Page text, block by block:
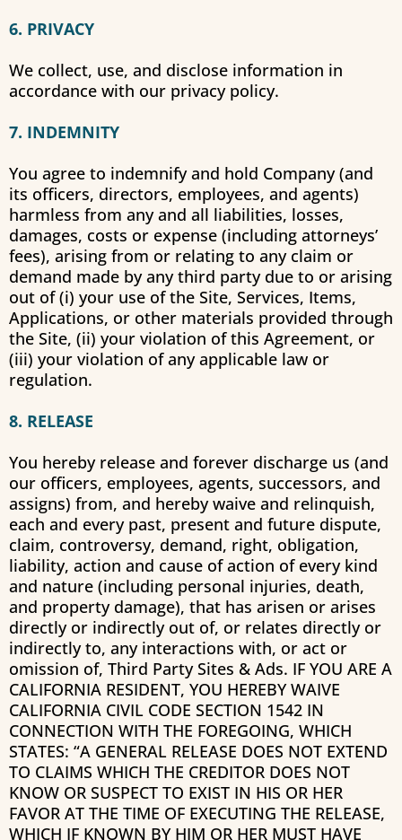
6. PRIVACY
We collect, use, and disclose information in
accordance with our privacy policy.
7. INDEMNITY
You agree to indemnify and hold Company (and
its officers, directors, employees, and agents)
harmless from any and all liabilities, losses,
damages, costs or expense (including attorneys’
fees), arising from or relating to any claim or
demand made by any third party due to or arising
out of (i) your use of the Site, Services, Items,
Applications, or other materials provided through
the Site, (ii) your violation of this Agreement, or
(iii) your violation of any applicable law or
regulation.
8. RELEASE
You hereby release and forever discharge us (and
our officers, employees, agents, successors, and
assigns) from, and hereby waive and relinquish,
each and every past, present and future dispute,
claim, controversy, demand, right, obligation,
liability, action and cause of action of every kind
and nature (including personal injuries, death,
and property damage), that has arisen or arises
directly or indirectly out of, or relates directly or
indirectly to, any interactions with, or act or
omission of, Third Party Sites & Ads. IF YOU ARE A
CALIFORNIA RESIDENT, YOU HEREBY WAIVE
CALIFORNIA CIVIL CODE SECTION 1542 IN
CONNECTION WITH THE FOREGOING, WHICH
STATES: “A GENERAL RELEASE DOES NOT EXTEND
TO CLAIMS WHICH THE CREDITOR DOES NOT
KNOW OR SUSPECT TO EXIST IN HIS OR HER
FAVOR AT THE TIME OF EXECUTING THE RELEASE,
WHICH IF KNOWN BY HIM OR HER MUST HAVE